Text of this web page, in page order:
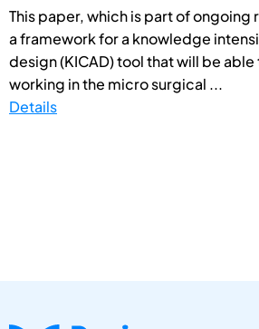
This paper, which is part of
a framework for a knowledge
design (KICAD) tool that will be
working in the micro surgical ...
Details